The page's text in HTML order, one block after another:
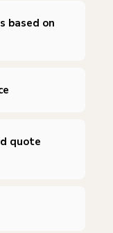
based on
quote